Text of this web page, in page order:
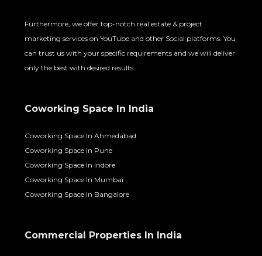
Furthermore, we offer top-notch real estate & project
marketing services on YouTube and other Social platforms. You
can trust us with your specific requirements and we will deliver
only the best with desired results.
Coworking Space In India
Coworking Space In Ahmedabad
Coworking Space In Pune
Coworking Space In Indore
Coworking Space In Mumbai
Coworking Space In Bangalore
Commercial Properties In India